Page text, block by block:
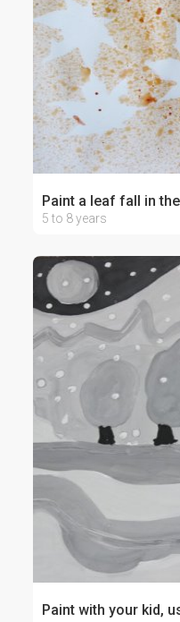
Paint a leaf fall in
5 to 8 years
Paint with your kid,